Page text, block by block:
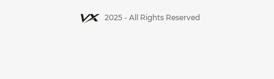
2025 - All Rights Reserved